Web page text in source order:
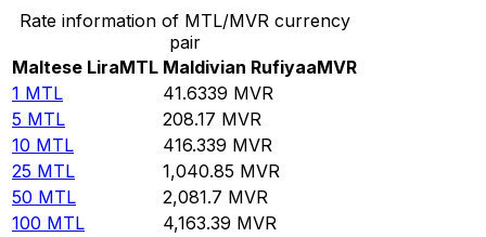
Rate information of MTL/MVR currency
pair
Maltese LiraMTL Maldivian RufiyaaMVR
1 MTL 41.6339 MVR
5 MTL 208.17 MVR
10 MTL 416.339 MVR
25 MTL 1,040.85 MVR
50 MTL 2,081.7 MVR
100 MTL 4,163.39 MVR